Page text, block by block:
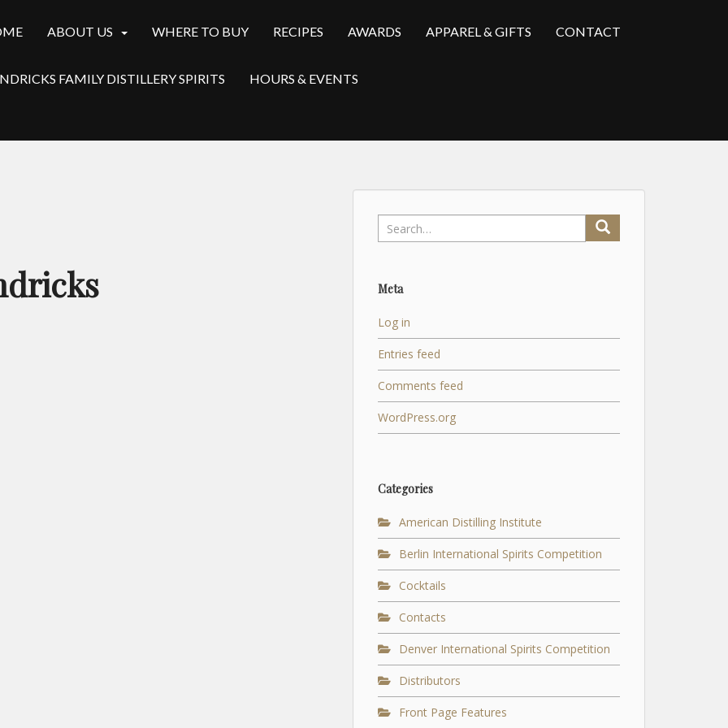
ABOUT US WHERE TO BUY RECIPES AWARDS APPAREL & GIFTS CONTACT
FAMILY DISTILLERY SPIRITS HOURS & EVENTS
Search
for:
Meta
Log in
Entries feed
Comments feed
WordPress.org
Categories
American Distilling Institute
Berlin International Spirits Competition
Cocktails
Contacts
Denver International Spirits Competition
Distributors
Front Page Features